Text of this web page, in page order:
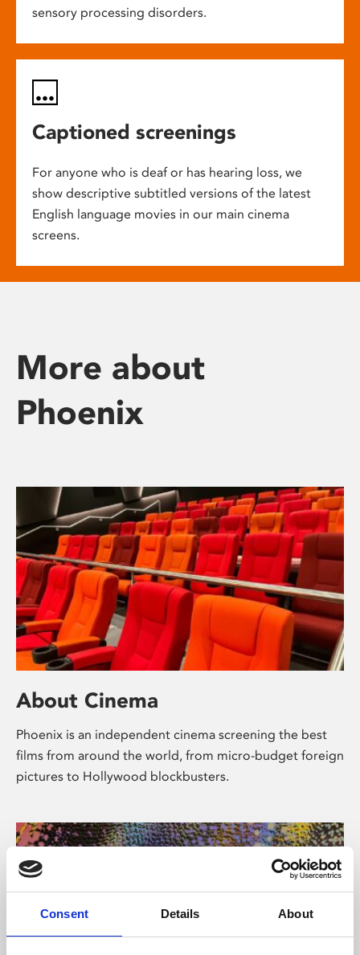
Consent Details About
sensory processing disorders.
Captioned screenings
For anyone who is deaf or has hearing loss, we
show descriptive subtitled versions of the latest
English language movies in our main cinema
screens.
More about
Phoenix
About Cinema
Phoenix is an independent cinema screening the best
films from around the world, from micro-budget foreign
pictures to Hollywood blockbusters.